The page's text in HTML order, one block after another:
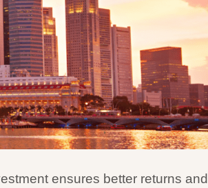
ensures better returns and